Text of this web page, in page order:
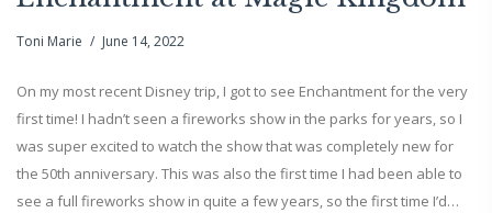
Toni Marie June 14, 2022
On my most recent Disney trip, I got to see Enchantment for the very
first time! I hadn’t seen a fireworks show in the parks for years, so I
was super excited to watch the show that was completely new for
the 50th anniversary. This was also the first time I had been able to
see a full fireworks show in quite a few years, so the first time I’d…